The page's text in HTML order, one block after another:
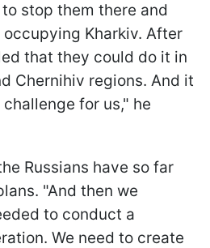
stop them there and
Kharkiv. After
that they could do it in
Chernihiv regions. And it
for us," he
Russians have so far
"And then we
to conduct a
We need to create